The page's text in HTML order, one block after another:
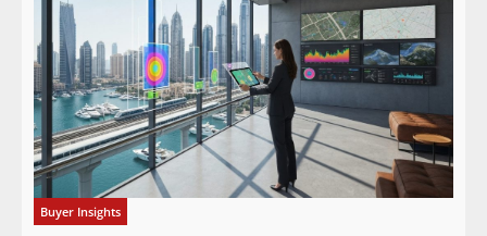
Buyer Insights